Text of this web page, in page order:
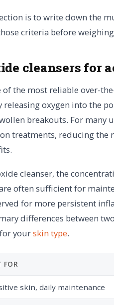
is to write down the
criteria before
cleansers for
of the most reliable over-
oxygen into the
breakouts. For many
treatments, reducing the
cleanser, the
often sufficient for
for more persistent
differences between
yourskin type.
FOR
skin, daily maintenance